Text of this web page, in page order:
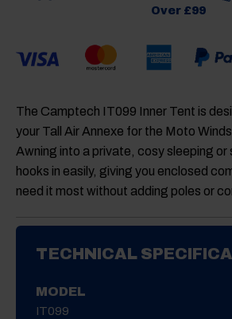
Over £99
The Camptech IT099 Inner Tent is
your Tall Air Annexe for the Moto
Awning into a private, cosy sleeping
hooks in easily, giving you enclosed
need it most without adding poles or
TECHNICAL
MODEL
IT099